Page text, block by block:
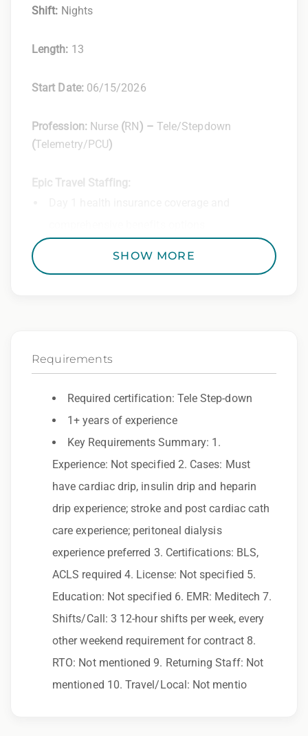
Shift: Nights
Length: 13
Start Date: 06/15/2026
Profession: Nurse (RN) – Tele/Stepdown
(Telemetry/PCU)
Epic Travel Staffing:
401(k) matching program
Weekly direct deposit
additional perks
Exclusive job openings – Only at Epic
Epic Staffing Group is an Equal Opportunity
Employer. All qualified applicants will receive
consideration for employment without regard
to race, color, religion, sex, sexual orientation,
gender identity, national origin, disability,
genetic information, veteran status, or any
other characteristic protected by law.
We also consider qualified applicants with
criminal histories, consistent with applicable
law. If you need assistance or an
accommodation during the application
process, please contact us.
SHOW MORE
Requirements
Required certification: Tele Step-down
1+ years of experience
Key Requirements Summary: 1.
Experience: Not specified 2. Cases: Must
have cardiac drip, insulin drip and heparin
drip experience; stroke and post cardiac cath
care experience; peritoneal dialysis
experience preferred 3. Certifications: BLS,
ACLS required 4. License: Not specified 5.
Education: Not specified 6. EMR: Meditech 7.
Shifts/Call: 3 12-hour shifts per week, every
other weekend requirement for contract 8.
RTO: Not mentioned 9. Returning Staff: Not
mentioned 10. Travel/Local: Not mentio